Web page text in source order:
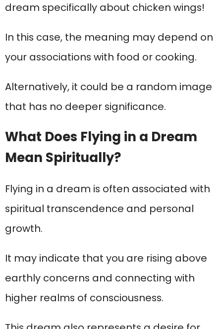
dream specifically about chicken wings!
In this case, the meaning may depend on
your associations with food or cooking.
Alternatively, it could be a random image
that has no deeper significance.
What Does Flying in a Dream
Mean Spiritually?
Flying in a dream is often associated with
spiritual transcendence and personal
growth.
It may indicate that you are rising above
earthly concerns and connecting with
higher realms of consciousness.